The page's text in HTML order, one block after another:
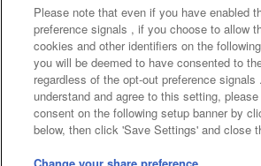
Frequently Asked Questions /
©Bandai Namco Amusement
©Bandai Namco Amusement
Please note that even if you have enabled
preference signals , if you choose to allow
cookies and other identifiers on the
you will be deemed to have consented to
regardless of the opt-out preference signals
understand and agree to this setting,
consent on the following setup banner by
below, then click 'Save Settings' and close